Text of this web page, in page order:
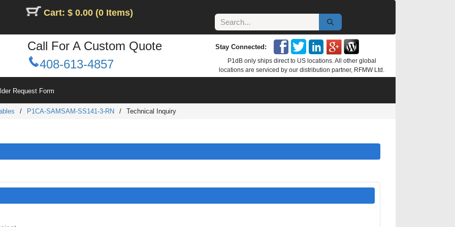
Cart: $ 0.00 (0 Items)
Call For A Custom Quote
408-613-4857
Stay Connected:
P1dB only ships direct to US locations. All other global
locations are serviced by our distribution partner, RFMW Ltd.
Request Form
/ P1CA-SAMSAM-SS141-3-RN / Technical Inquiry